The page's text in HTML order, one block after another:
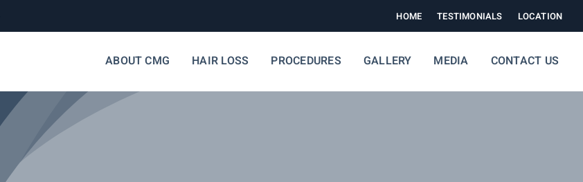
HOME TESTIMONIALS LOCATION
ABOUT CMG HAIR LOSS PROCEDURES GALLERY MEDIA CONTACT US